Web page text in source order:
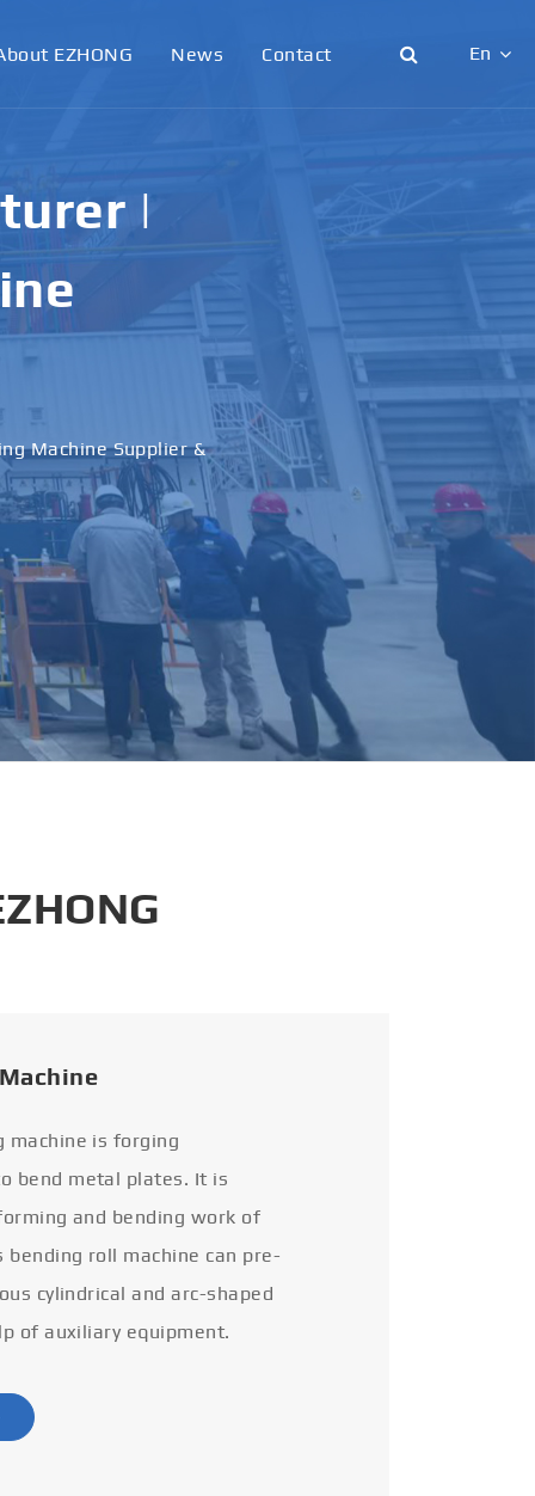
EZHONG News Contact En
Español
italiano
русский
português
العربية
tiếng việt
|
Machine Supplier &
machine is forging
bend metal plates. It is
and bending work of
bending roll machine can pre-
cylindrical and arc-shaped
of auxiliary equipment.